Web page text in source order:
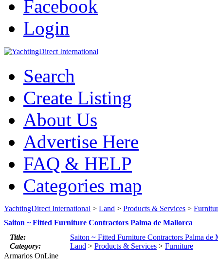
Facebook
Login
Search
Create Listing
About Us
Advertise Here
FAQ & HELP
Categories map
YachtingDirect International > Land > Products & Services >
Saiton ~ Fitted Furniture Contractors Palma de Mallorca
Title:
Saiton ~ Fitted Furniture Contractors Palma de
Category:
Land > Products & Services > Furniture
Armarios OnLine